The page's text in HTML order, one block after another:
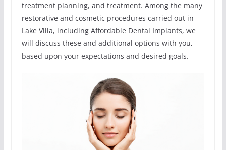
treatment planning, and treatment. Among the many
restorative and cosmetic procedures carried out in
Lake Villa, including Affordable Dental Implants, we
will discuss these and additional options with you,
based upon your expectations and desired goals.